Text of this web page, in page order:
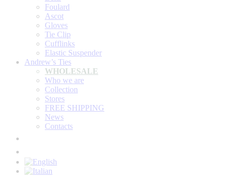
Foulard
Ascot
Gloves
Tie Clip
Cufflinks
Elastic Suspender
Andrew’s Ties
WHOLESALE
Who we are
Collection
Stores
FREE SHIPPING
News
Contacts